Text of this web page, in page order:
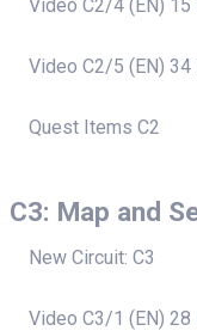
Video C2/4 (EN) 15
Video C2/5 (EN) 34
Quest Items C2
C3: Map and
New Circuit: C3
Video C3/1 (EN) 28